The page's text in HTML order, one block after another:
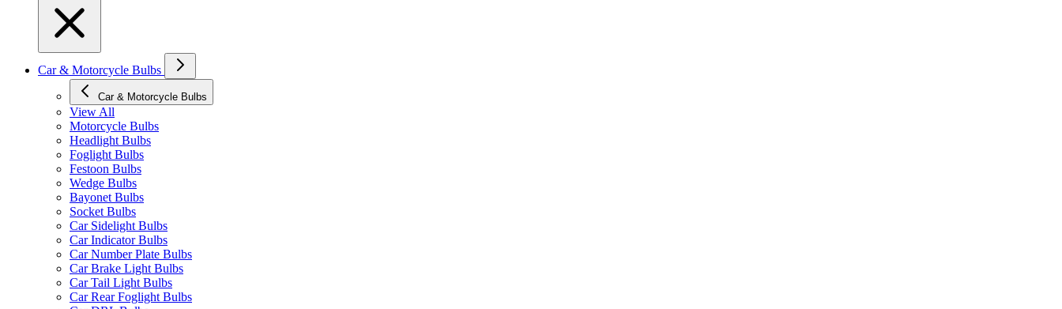
Car & Motorcycle Bulbs
Car & Motorcycle Bulbs
View All
Motorcycle Bulbs
Headlight Bulbs
Foglight Bulbs
Festoon Bulbs
Wedge Bulbs
Bayonet Bulbs
Socket Bulbs
Car Sidelight Bulbs
Car Indicator Bulbs
Car Number Plate Bulbs
Car Brake Light Bulbs
Car Tail Light Bulbs
Car Rear Foglight Bulbs